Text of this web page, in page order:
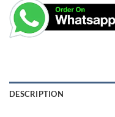
DESCRIPTION